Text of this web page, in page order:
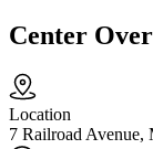
Center
Location
7 Railroad